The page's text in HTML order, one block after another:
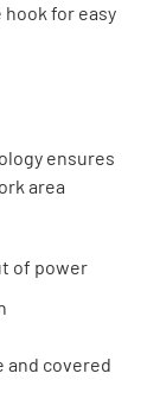
for easy
ensures
area
of power
and covered